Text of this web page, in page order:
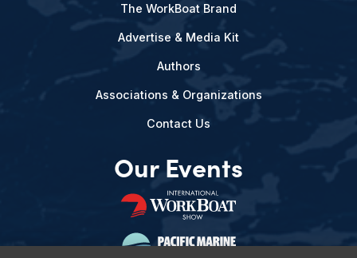
The WorkBoat Brand
Advertise & Media Kit
Authors
Associations & Organizations
Contact Us
Our Events